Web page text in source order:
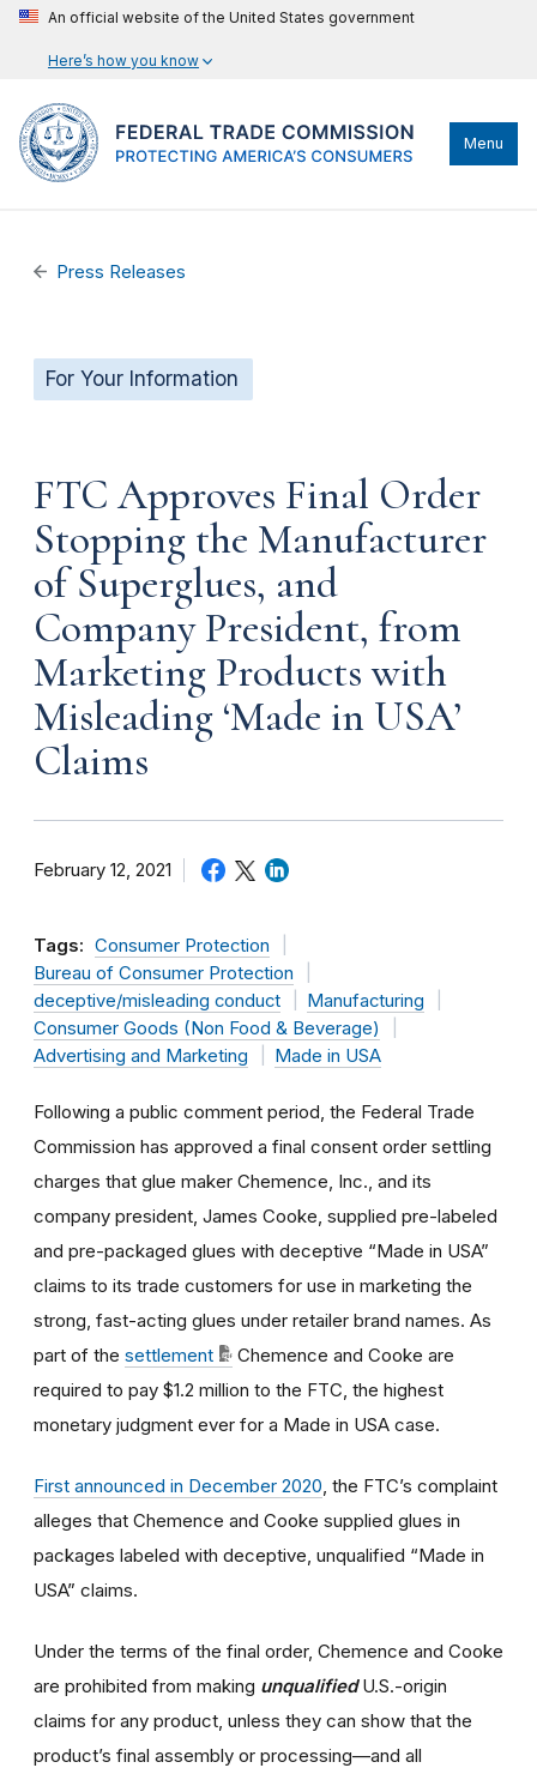
An official website of the United States government
Here’s how you know
Menu
Press Releases
For Your Information
FTC Approves Final Order
Stopping the Manufacturer
of Superglues, and
Company President, from
Marketing Products with
Misleading ‘Made in USA’
Claims
February 12, 2021
Tags: Consumer Protection
Bureau of Consumer Protection
deceptive/misleading conduct
Manufacturing
Consumer Goods (Non Food & Beverage)
Advertising and Marketing
Made in USA
Following a public comment period, the Federal Trade
Commission has approved a final consent order settling
charges that glue maker Chemence, Inc., and its
company president, James Cooke, supplied pre-labeled
and pre-packaged glues with deceptive “Made in USA”
claims to its trade customers for use in marketing the
strong, fast-acting glues under retailer brand names. As
part of the settlement
Chemence and Cooke are
required to pay $1.2 million to the FTC, the highest
monetary judgment ever for a Made in USA case.
First announced in December 2020 , the FTC’s complaint
alleges that Chemence and Cooke supplied glues in
packages labeled with deceptive, unqualified “Made in
USA” claims.
Under the terms of the final order, Chemence and Cooke
are prohibited from making unqualifiedU.S.-origin
claims for any product, unless they can show that the
product’s final assembly or processing—and all